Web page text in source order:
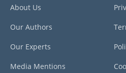
About Us
Our Authors
Our Experts
Media Mentions